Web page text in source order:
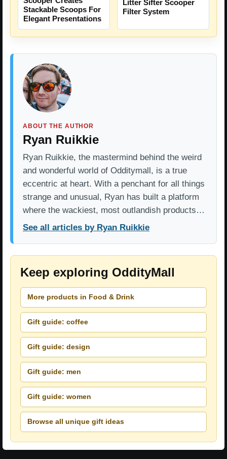
Stackable Scoops For
Elegant Presentations
Litter Sifter Scooper
Filter System
ABOUT THE AUTHOR
Ryan Ruikkie
Ryan Ruikkie, the mastermind behind the weird
and wonderful world of Odditymall, is a true
eccentric at heart. With a penchant for all things
strange and unusual, Ryan has built a platform
where the wackiest, most outlandish products…
See all articles by Ryan Ruikkie
Keep exploring OddityMall
More products in Food & Drink
Gift guide: coffee
Gift guide: design
Gift guide: men
Gift guide: women
Browse all unique gift ideas